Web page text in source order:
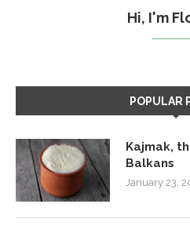
Hi, I'm
POPULAR
Kajmak,
Balkans
January 23,